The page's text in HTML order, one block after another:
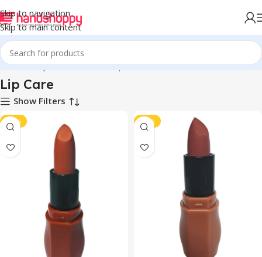
Skip to navigation
Skip to main content
Home Shop Personal Care Lip Care
Lip Care
Show Filters
-42% -42%